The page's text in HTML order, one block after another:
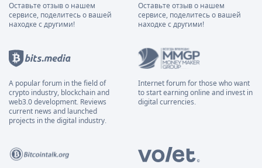
Оставьте отзыв о нашем
сервисе, поделитесь о вашей
находке с другими!
Оставьте отзыв о нашем
сервисе, поделитесь о вашей
находке с другими!
A popular forum in the field of
crypto industry, blockchain and
web3.0 development. Reviews
current news and launched
projects in the digital industry.
Internet forum for those who want
to start earning online and invest in
digital currencies.